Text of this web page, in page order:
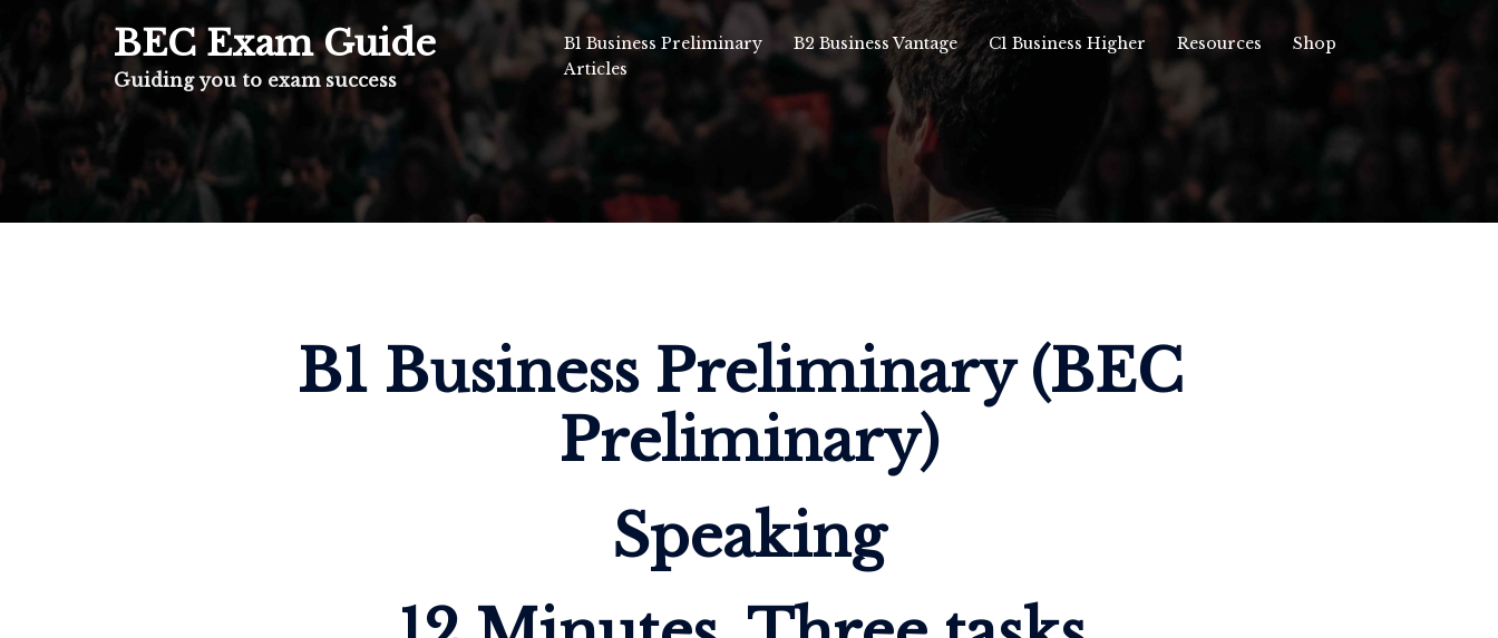
BEC Exam Guide
Guiding you to exam success
B1 Business Preliminary B2 Business Vantage C1 Business Higher Resources
Shop
Articles
B1 Business Preliminary (BEC
Preliminary)
Speaking